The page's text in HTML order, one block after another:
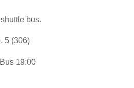
bus.
5 (306)
19:00